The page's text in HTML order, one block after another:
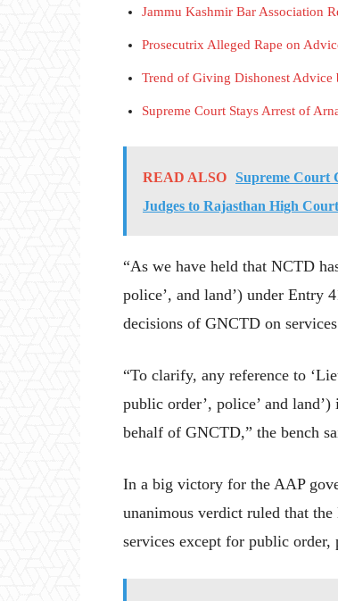
Jammu Kashmir Bar Association
Prosecutrix Alleged Rape on
Trend of Giving Dishonest Advice
Supreme Court Stays Arrest of
READ ALSO Supreme Court
Judges to Rajasthan High Court
“As we have held that NCTD
police’, and land’) under Entry
decisions of GNCTD on
“To clarify, any reference to
public order’, police’ and
behalf of GNCTD,” the bench
In a big victory for the AAP
unanimous verdict ruled that
services except for public order,